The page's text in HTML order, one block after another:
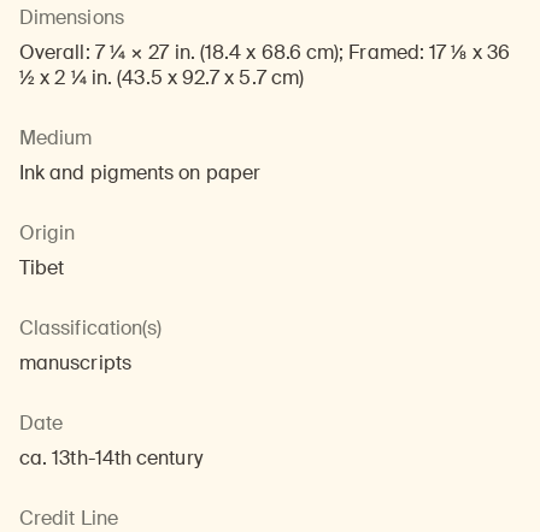
Dimensions
Overall: 7 1/4 × 27 in. (18.4 x 68.6 cm); Framed: 17 1/8 x 36
1/2 x 2 1/4 in. (43.5 x 92.7 x 5.7 cm)
Medium
Ink and pigments on paper
Origin
Tibet
Classification(s)
manuscripts
Date
ca. 13th-14th century
Credit Line